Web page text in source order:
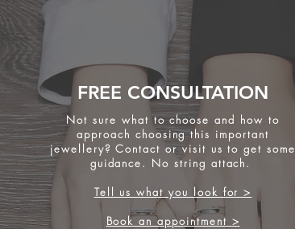
FREE CONSULTATION
Not sure what to choose and how to
approach choosing this important
jewellery? Contact or visit us to get some
guidance. No string attach.
Tell us what you look for >
Book an appointment >